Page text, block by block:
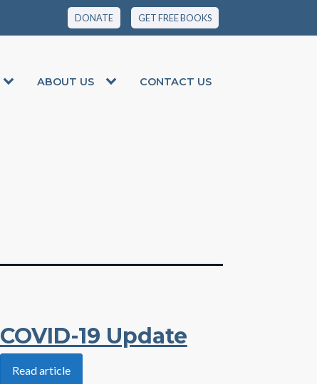
DONATE GET FREE BOOKS
ABOUT US CONTACT US
COVID-19 Update
Read article